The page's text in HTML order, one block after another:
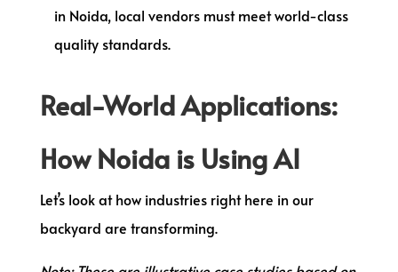
in Noida, local vendors must meet world-class
quality standards.
Real-World Applications:
How Noida is Using AI
Let’s look at how industries right here in our
backyard are transforming.